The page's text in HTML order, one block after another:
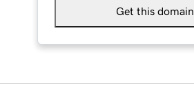
Get this domain